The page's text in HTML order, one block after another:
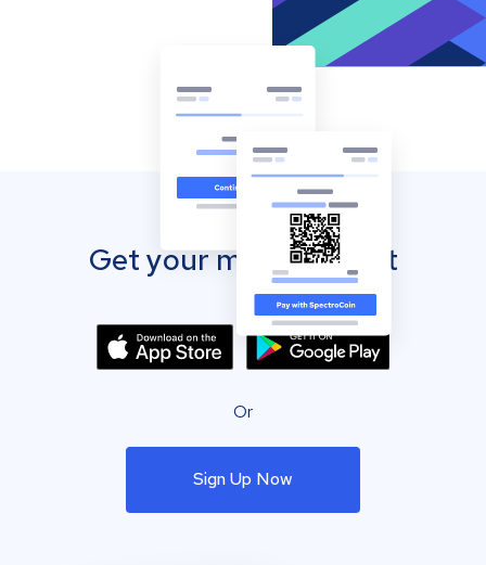
Get your mobile wallet
Or
Sign Up Now